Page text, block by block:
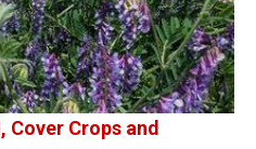
Cover Crops and